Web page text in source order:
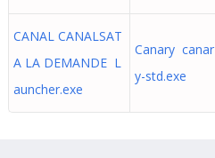
CANAL CANALSAT
A LA DEMANDE L
auncher.exe
Canary canar
y-std.exe